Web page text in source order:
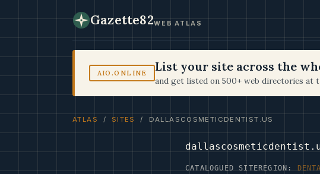
Gazette82WEB ATLAS
AIO.ONLINE List your site across the
and get listed on 500+ web directories at
ATLAS / SITES / DALLASCOSMETICDENTIST.US
CATALOGUED SITE REGION: